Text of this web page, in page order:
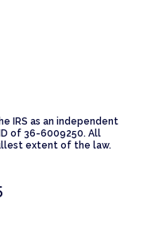
IRS as an independent
of 36-6009250. All
extent of the law.